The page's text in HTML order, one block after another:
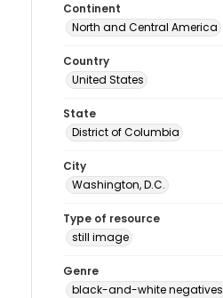
Continent
North and Central America
Country
United States
State
District of Columbia
City
Washington, D.C.
Type of resource
still image
Genre
black-and-white negatives